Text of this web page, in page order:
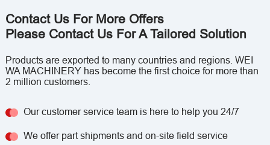
Contact Us For More Offers
Please Contact Us For A Tailored Solution
Products are exported to many countries and regions. WEI
WA MACHINERY has become the first choice for more than
2 million customers.
Our customer service team is here to help you 24/7
We offer part shipments and on-site field service